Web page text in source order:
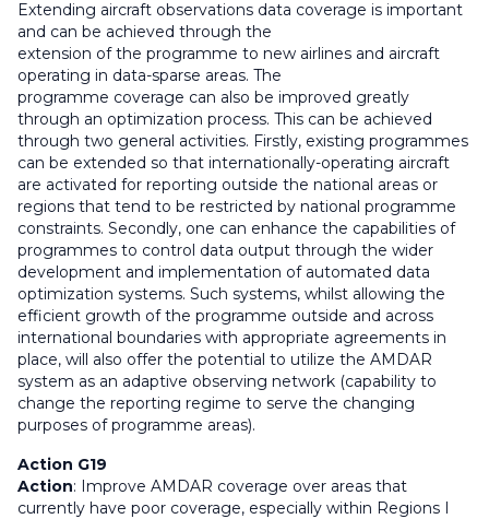
Extending aircraft observations data coverage is important
and can be achieved through the
extension of the programme to new airlines and aircraft
operating in data-sparse areas. The
programme coverage can also be improved greatly
through an optimization process. This can be achieved
through two general activities. Firstly, existing programmes
can be extended so that internationally-operating aircraft
are activated for reporting outside the national areas or
regions that tend to be restricted by national programme
constraints. Secondly, one can enhance the capabilities of
programmes to control data output through the wider
development and implementation of automated data
optimization systems. Such systems, whilst allowing the
efficient growth of the programme outside and across
international boundaries with appropriate agreements in
place, will also offer the potential to utilize the AMDAR
system as an adaptive observing network (capability to
change the reporting regime to serve the changing
purposes of programme areas).
Action G19
Action: Improve AMDAR coverage over areas that
currently have poor coverage, especially within Regions I